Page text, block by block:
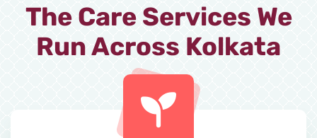
The Care Services We
Run Across Kolkata